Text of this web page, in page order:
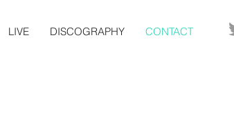
LIVE DISCOGRAPHY CONTACT